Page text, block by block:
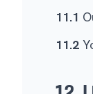
11.1
11.2